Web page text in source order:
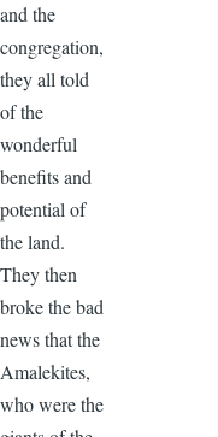
and the
congregation,
they all told
of the
wonderful
benefits and
potential of
the land.
They then
broke the bad
news that the
Amalekites,
who were the